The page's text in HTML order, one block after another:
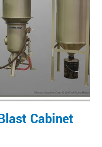
Cabinet